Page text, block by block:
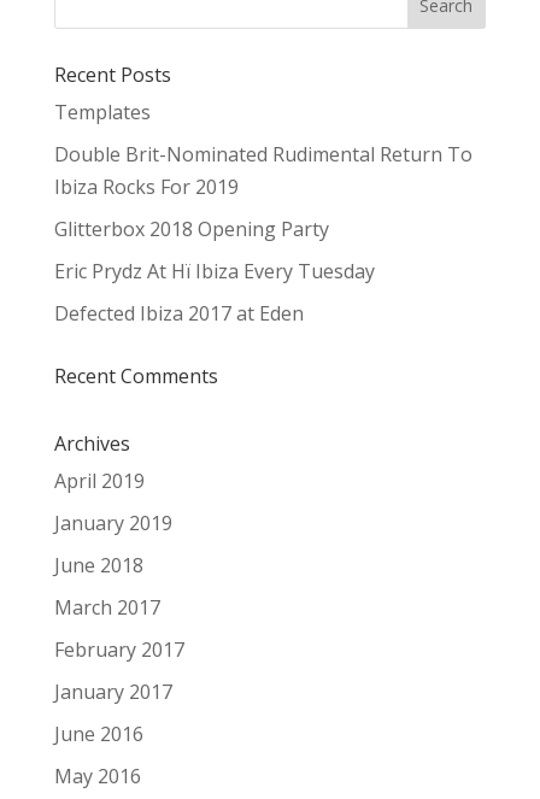
Recent Posts
Templates
Double Brit-Nominated Rudimental Return To
Ibiza Rocks For 2019
Glitterbox 2018 Opening Party
Eric Prydz At Hï Ibiza Every Tuesday
Defected Ibiza 2017 at Eden
Recent Comments
Archives
April 2019
January 2019
June 2018
March 2017
February 2017
January 2017
June 2016
May 2016